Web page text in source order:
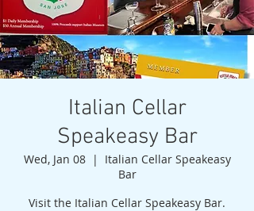
Italian Cellar
Speakeasy Bar
Wed, Jan 08
  |
Italian Cellar Speakeasy
Bar
Visit the Italian Cellar Speakeasy Bar.